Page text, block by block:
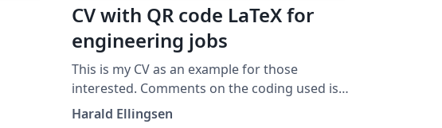
CV with QR code LaTeX for
engineering jobs
This is my CV as an example for those
interested. Comments on the coding used is
very welcomed.
Harald Ellingsen